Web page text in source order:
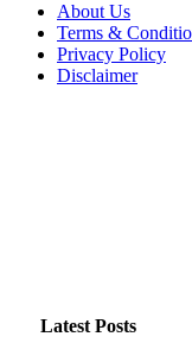
About Us
Terms &
Privacy Policy
Disclaimer
Latest Posts